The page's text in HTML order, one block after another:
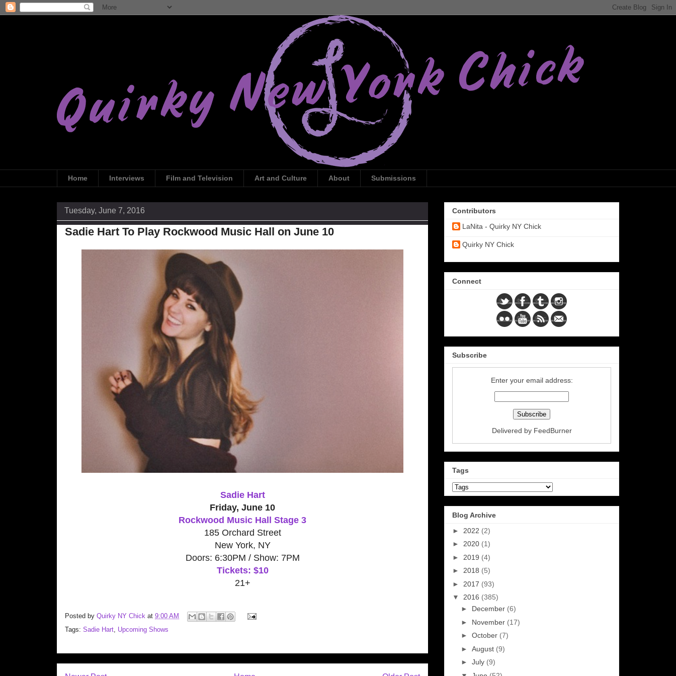
Home Interviews Film and Television Art and Culture About Submissions
Tuesday, June 7, 2016
Sadie Hart To Play Rockwood Music Hall on June 10
Sadie Hart
Friday, June 10
Rockwood Music Hall Stage 3
185 Orchard Street
New York, NY
Doors: 6:30PM / Show: 7PM
Tickets: $10
21+
Posted by Quirky NY Chick at 9:00 AM
Tags: Sadie Hart Upcoming Shows
Contributors
LaNita - Quirky NY Chick
Quirky NY Chick
Connect
Subscribe
Enter your email address:
Delivered by FeedBurner
Tags
Blog Archive
► 2022 (2)
► 2020 (1)
► 2019 (4)
► 2018 (5)
► 2017 (93)
▼ 2016 (385)
► December (6)
► November (17)
► October (7)
► August (9)
► July (9)